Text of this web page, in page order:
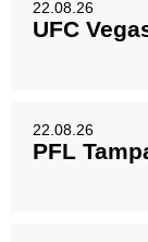
22.08.26
UFC
22.08.26
PFL